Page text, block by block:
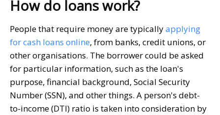
How do loans work?
People that require money are typicallyapplying
for cash loans online, from banks, credit unions, or
other organisations. The borrower could be asked
for particular information, such as the loan's
purpose, financial background, Social Security
Number (SSN), and other things. A person's debt-
to-income (DTI) ratio is taken into consideration by